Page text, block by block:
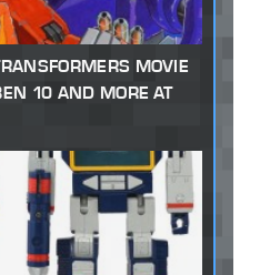
MOVIE
10 AND MORE AT